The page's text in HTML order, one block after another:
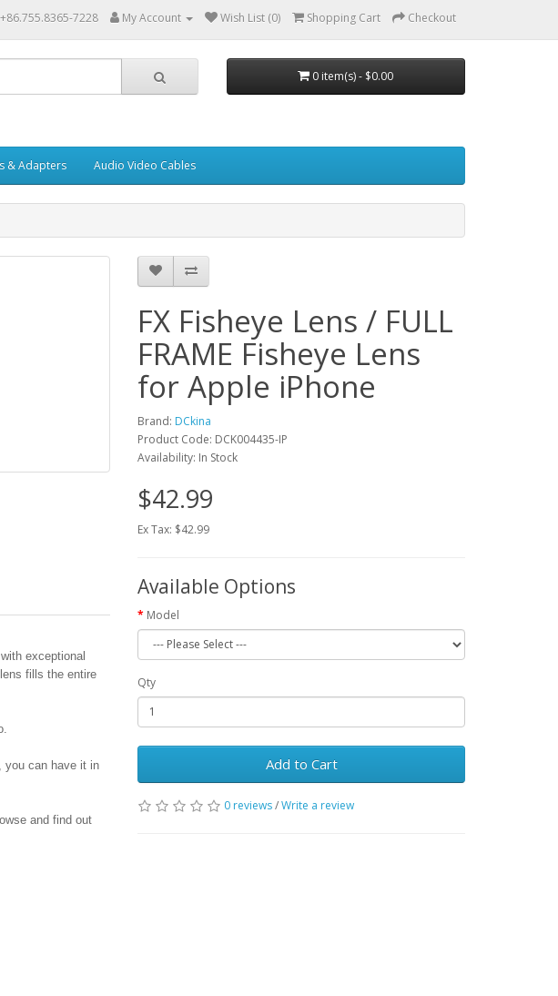
+86.755.8365-7228 My Account Wish List (0) Shopping Cart Checkout
0 item(s) - $0.00
& Adapters Audio Video Cables
exceptional
fills the entire
you can have it in
and find out
FX Fisheye Lens / FULL
FRAME Fisheye Lens
for Apple iPhone
Brand: DCkina
Product Code: DCK004435-IP
Availability: In Stock
$42.99
Ex Tax: $42.99
Available Options
Model
Qty
Add to Cart
0 reviews/Write a review